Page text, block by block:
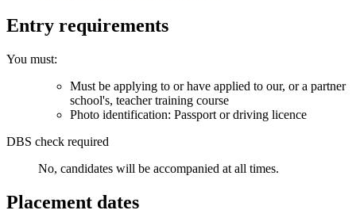
Entry requirements
You must:
Must be applying to or have applied to our, or a partner
school's, teacher training course
Photo identification: Passport or driving licence
DBS check required
No, candidates will be accompanied at all times.
Placement dates